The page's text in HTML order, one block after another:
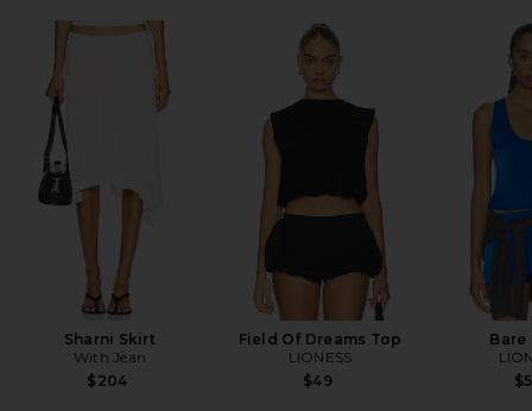
Sharni Skirt
With Jean
$204
Field Of Dreams Top
LIONESS
$49
Bare